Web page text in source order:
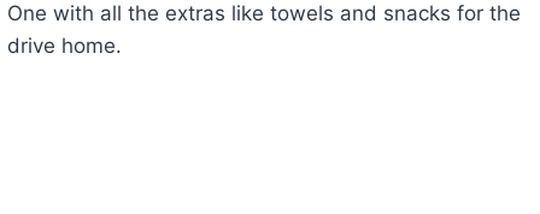
One with all the extras like towels and snacks for the
drive home.